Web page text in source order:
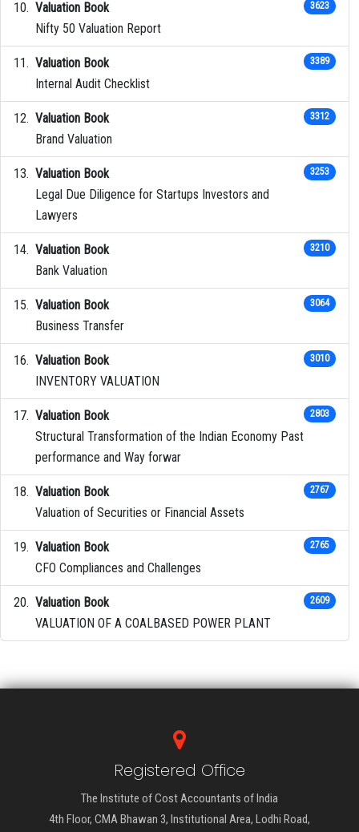
Valuation Book
Nifty 50 Valuation Report
3623
Valuation Book
Internal Audit Checklist
3389
Valuation Book
Brand Valuation
3312
Valuation Book
Legal Due Diligence for Startups Investors and
Lawyers
3253
Valuation Book
Bank Valuation
3210
Valuation Book
Business Transfer
3064
Valuation Book
INVENTORY VALUATION
3010
Valuation Book
Structural Transformation of the Indian Economy Past
performance and Way forwar
2803
Valuation Book
Valuation of Securities or Financial Assets
2767
Valuation Book
CFO Compliances and Challenges
2765
Valuation Book
VALUATION OF A COALBASED POWER PLANT
2609
Registered Office
The Institute of Cost Accountants of India
4th Floor, CMA Bhawan 3, Institutional Area, Lodhi Road,